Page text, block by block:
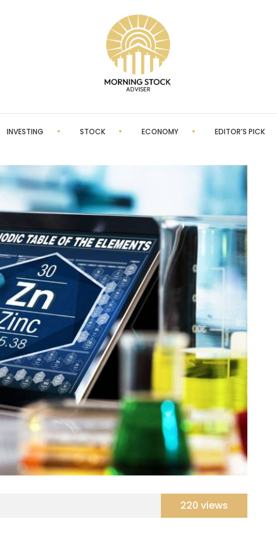
INVESTING STOCK ECONOMY EDITOR’S PICK
220 views